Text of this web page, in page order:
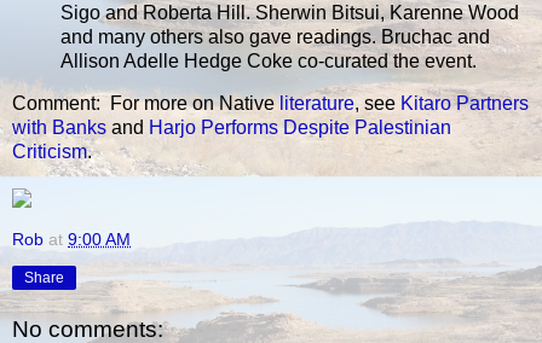
Sigo and Roberta Hill. Sherwin Bitsui, Karenne Wood
and many others also gave readings. Bruchac and
Allison Adelle Hedge Coke co-curated the event.
Comment: For more on Nativeliterature, see Kitaro Partners
with Banks and Harjo Performs Despite Palestinian
Criticism.
Rob at 9:00 AM
Share
No comments: